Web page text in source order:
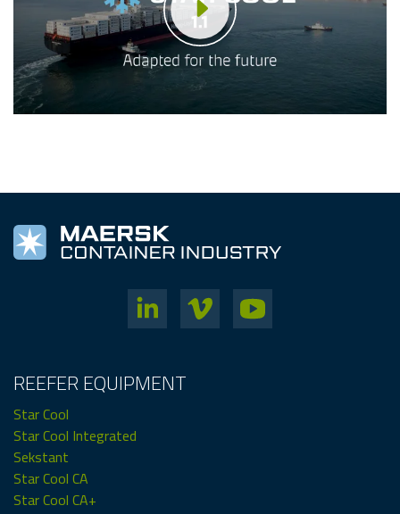
REEFER EQUIPMENT
Star Cool
Star Cool Integrated
Sekstant
Star Cool CA
Star Cool CA+